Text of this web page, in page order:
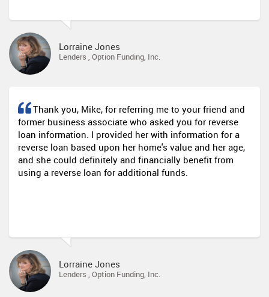
Lorraine Jones
Lenders , Option Funding, Inc.
Thank you, Mike, for referring me to your friend and
former business associate who asked you for reverse
loan information. I provided her with information for a
reverse loan based upon her home's value and her age,
and she could definitely and financially benefit from
using a reverse loan for additional funds.
Lorraine Jones
Lenders , Option Funding, Inc.